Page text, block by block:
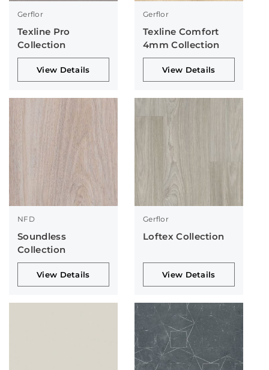
Gerflor
Texline Pro
Collection
View Details
Gerflor
Texline Comfort
4mm Collection
View Details
NFD
Soundless
Collection
View Details
Gerflor
Loftex Collection
View Details